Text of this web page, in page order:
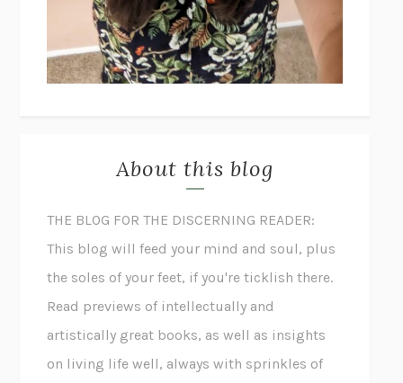
About this blog
THE BLOG FOR THE DISCERNING READER:
This blog will feed your mind and soul, plus
the soles of your feet, if you're ticklish there.
Read previews of intellectually and
artistically great books, as well as insights
on living life well, always with sprinkles of